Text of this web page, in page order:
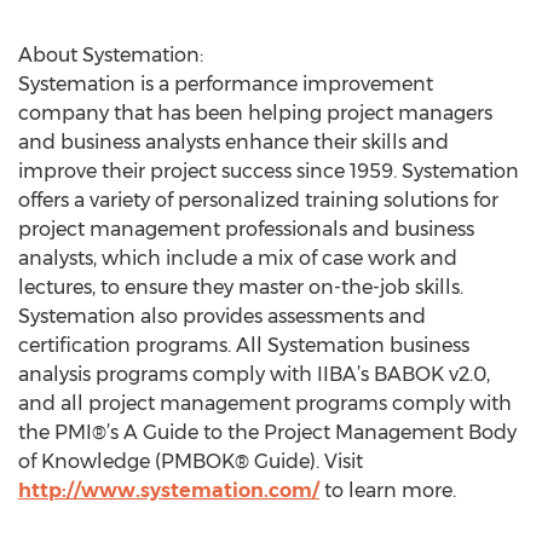
About Systemation:
Systemation is a performance improvement
company that has been helping project managers
and business analysts enhance their skills and
improve their project success since 1959. Systemation
offers a variety of personalized training solutions for
project management professionals and business
analysts, which include a mix of case work and
lectures, to ensure they master on-the-job skills.
Systemation also provides assessments and
certification programs. All Systemation business
analysis programs comply with IIBA’s BABOK v2.0,
and all project management programs comply with
the PMI®’s A Guide to the Project Management Body
of Knowledge (PMBOK® Guide). Visit
http://www.systemation.com/to learn more.